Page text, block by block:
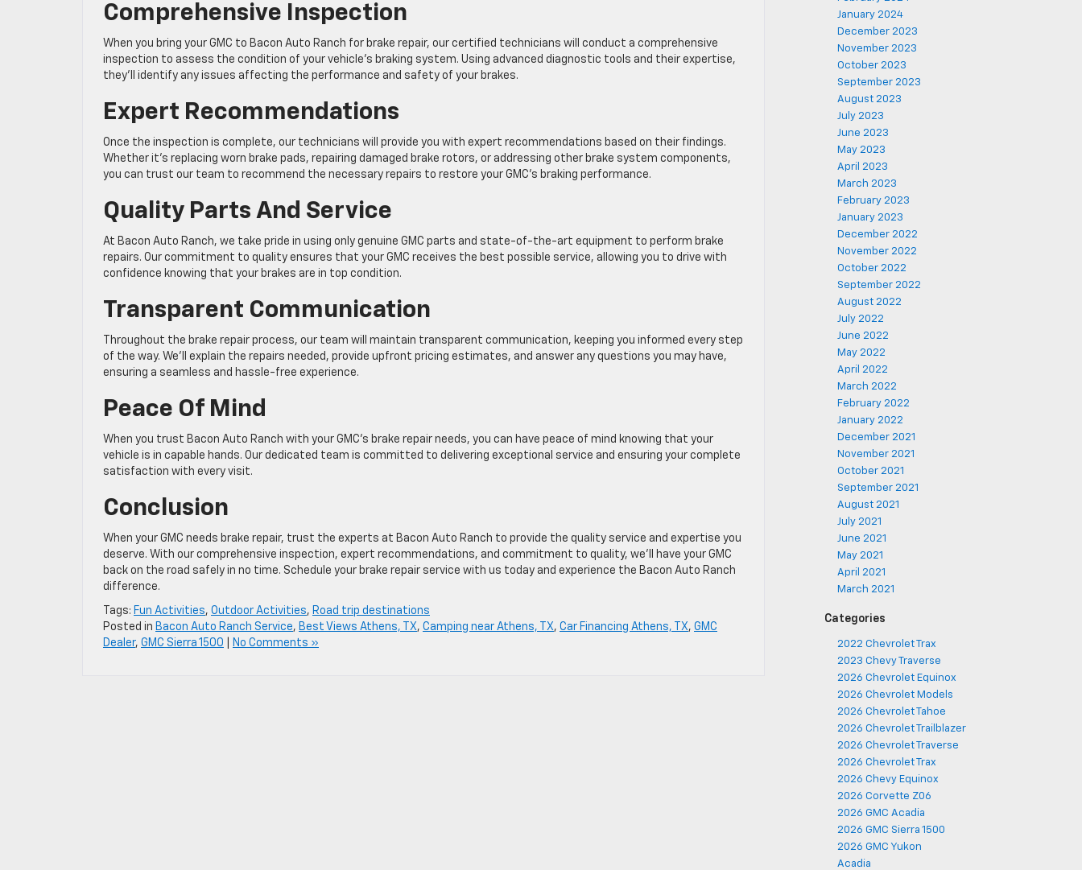
Comprehensive Inspection
When you bring your GMC to Bacon Auto Ranch for brake repair, our certified technicians will conduct a comprehensive
inspection to assess the condition of your vehicle’s braking system. Using advanced diagnostic tools and their expertise,
they’ll identify any issues affecting the performance and safety of your brakes.
Expert Recommendations
Once the inspection is complete, our technicians will provide you with expert recommendations based on their findings.
Whether it’s replacing worn brake pads, repairing damaged brake rotors, or addressing other brake system components,
you can trust our team to recommend the necessary repairs to restore your GMC’s braking performance.
Quality Parts And Service
At Bacon Auto Ranch, we take pride in using only genuine GMC parts and state-of-the-art equipment to perform brake
repairs. Our commitment to quality ensures that your GMC receives the best possible service, allowing you to drive with
confidence knowing that your brakes are in top condition.
Transparent Communication
Throughout the brake repair process, our team will maintain transparent communication, keeping you informed every step
of the way. We’ll explain the repairs needed, provide upfront pricing estimates, and answer any questions you may have,
ensuring a seamless and hassle-free experience.
Peace Of Mind
When you trust Bacon Auto Ranch with your GMC’s brake repair needs, you can have peace of mind knowing that your
vehicle is in capable hands. Our dedicated team is committed to delivering exceptional service and ensuring your complete
satisfaction with every visit.
Conclusion
When your GMC needs brake repair, trust the experts at Bacon Auto Ranch to provide the quality service and expertise you
deserve. With our comprehensive inspection, expert recommendations, and commitment to quality, we’ll have your GMC
back on the road safely in no time. Schedule your brake repair service with us today and experience the Bacon Auto Ranch
difference.
Tags: Fun Activities, Outdoor Activities, Road trip destinations
Posted in Bacon Auto Ranch Service, Best Views Athens, TX, Camping near Athens, TX, Car Financing Athens, TX, GMC
Dealer, GMC Sierra 1500 No Comments »
January 2024
December 2023
November 2023
October 2023
September 2023
August 2023
July 2023
June 2023
May 2023
April 2023
March 2023
February 2023
January 2023
December 2022
November 2022
October 2022
September 2022
August 2022
July 2022
June 2022
May 2022
April 2022
March 2022
February 2022
January 2022
December 2021
November 2021
October 2021
September 2021
August 2021
July 2021
June 2021
May 2021
April 2021
March 2021
Categories
2022 Chevrolet Trax
2023 Chevy Traverse
2026 Chevrolet Equinox
2026 Chevrolet Models
2026 Chevrolet Tahoe
2026 Chevrolet Trailblazer
2026 Chevrolet Traverse
2026 Chevrolet Trax
2026 Chevy Equinox
2026 Corvette Z06
2026 GMC Acadia
2026 GMC Sierra 1500
2026 GMC Yukon
Acadia